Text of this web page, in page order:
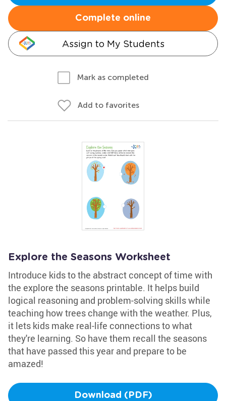
Complete online
Assign to My Students
Mark as completed
Add to favorites
Explore the Seasons Worksheet
Introduce kids to the abstract concept of time with
the explore the seasons printable. It helps build
logical reasoning and problem-solving skills while
teaching how trees change with the weather. Plus,
it lets kids make real-life connections to what
they're learning. So have them recall the seasons
that have passed this year and prepare to be
amazed!
Download (PDF)